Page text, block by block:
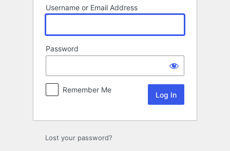
Username or Email Address
Password
Remember Me
Lost your password?